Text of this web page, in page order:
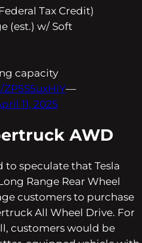
Tax Credit)
(est.) w/ Soft
capacity
—
11, 2025
AWD
speculate that Tesla
Range Rear Wheel
customers to purchase
All Wheel Drive. For
customers would be